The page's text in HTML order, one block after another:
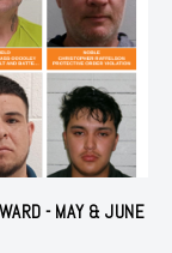
- MAY & JUNE